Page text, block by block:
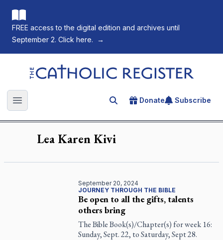
FREE access to the digital edition and archives until
September 2. Click here.
→
The Catholic Register
Open main menu Search for an article
Donate Subscribe
Lea Karen Kivi
September 20, 2024
JOURNEY THROUGH THE BIBLE
Be open to all the gifts, talents
others bring
The Bible Book(s)/Chapter(s) for week 16:
Sunday, Sept. 22, to Saturday, Sept 28.